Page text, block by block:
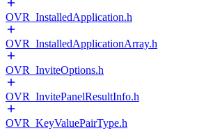
OVR_InstalledApplication.h
OVR_InstalledApplicationArray.h
OVR_InviteOptions.h
OVR_InvitePanelResultInfo.h
OVR_KeyValuePairType.h